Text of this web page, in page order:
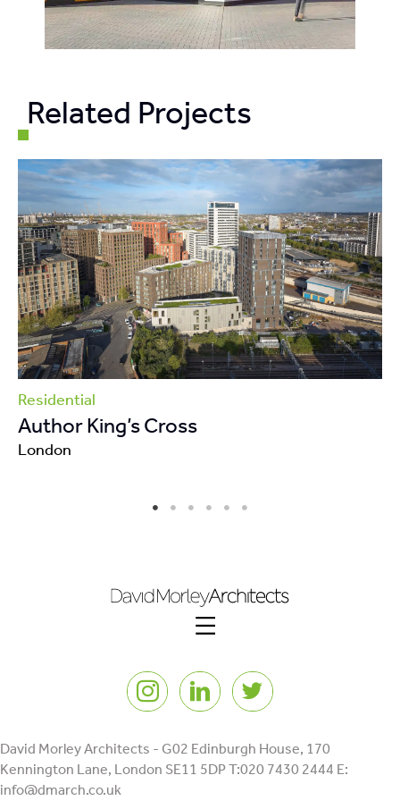
Related Projects
Residential
Author King’s Cross
London
InstagramLinkedInTwitter
David Morley Architects - G02 Edinburgh House, 170
Kennington Lane, London SE11 5DP T:020 7430 2444 E:
info@dmarch.co.uk